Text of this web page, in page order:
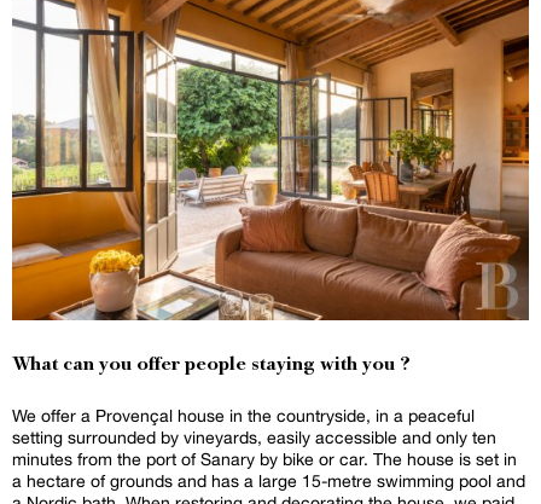
What can you offer people staying with you ?
We offer a Provençal house in the countryside, in a peaceful
setting surrounded by vineyards, easily accessible and only ten
minutes from the port of Sanary by bike or car. The house is set in
a hectare of grounds and has a large 15-metre swimming pool and